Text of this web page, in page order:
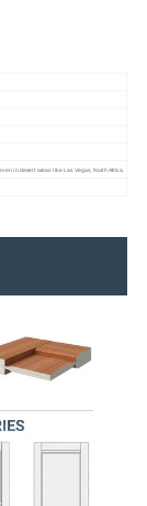
in desert areas like Las Vegas, North Africa.